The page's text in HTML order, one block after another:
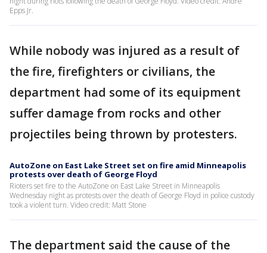
Epps Jr.
While nobody was injured as a result of
the fire, firefighters or civilians, the
department had some of its equipment
suffer damage from rocks and other
projectiles being thrown by protesters.
AutoZone on East Lake Street set on fire amid Minneapolis
protests over death of George Floyd
Rioters set fire to the AutoZone on East Lake Street in Minneapolis
Wednesday night as protests over the death of George Floyd in police custody
took a violent turn. Video credit: Matt Stone
The department said the cause of the